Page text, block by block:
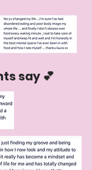
say 💕